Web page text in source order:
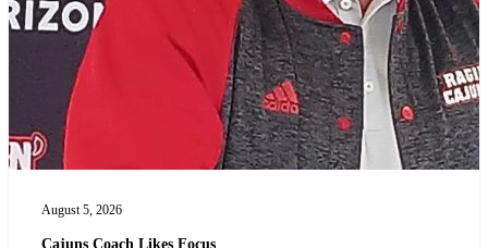
August 5, 2026
Cajuns Coach Likes Focus